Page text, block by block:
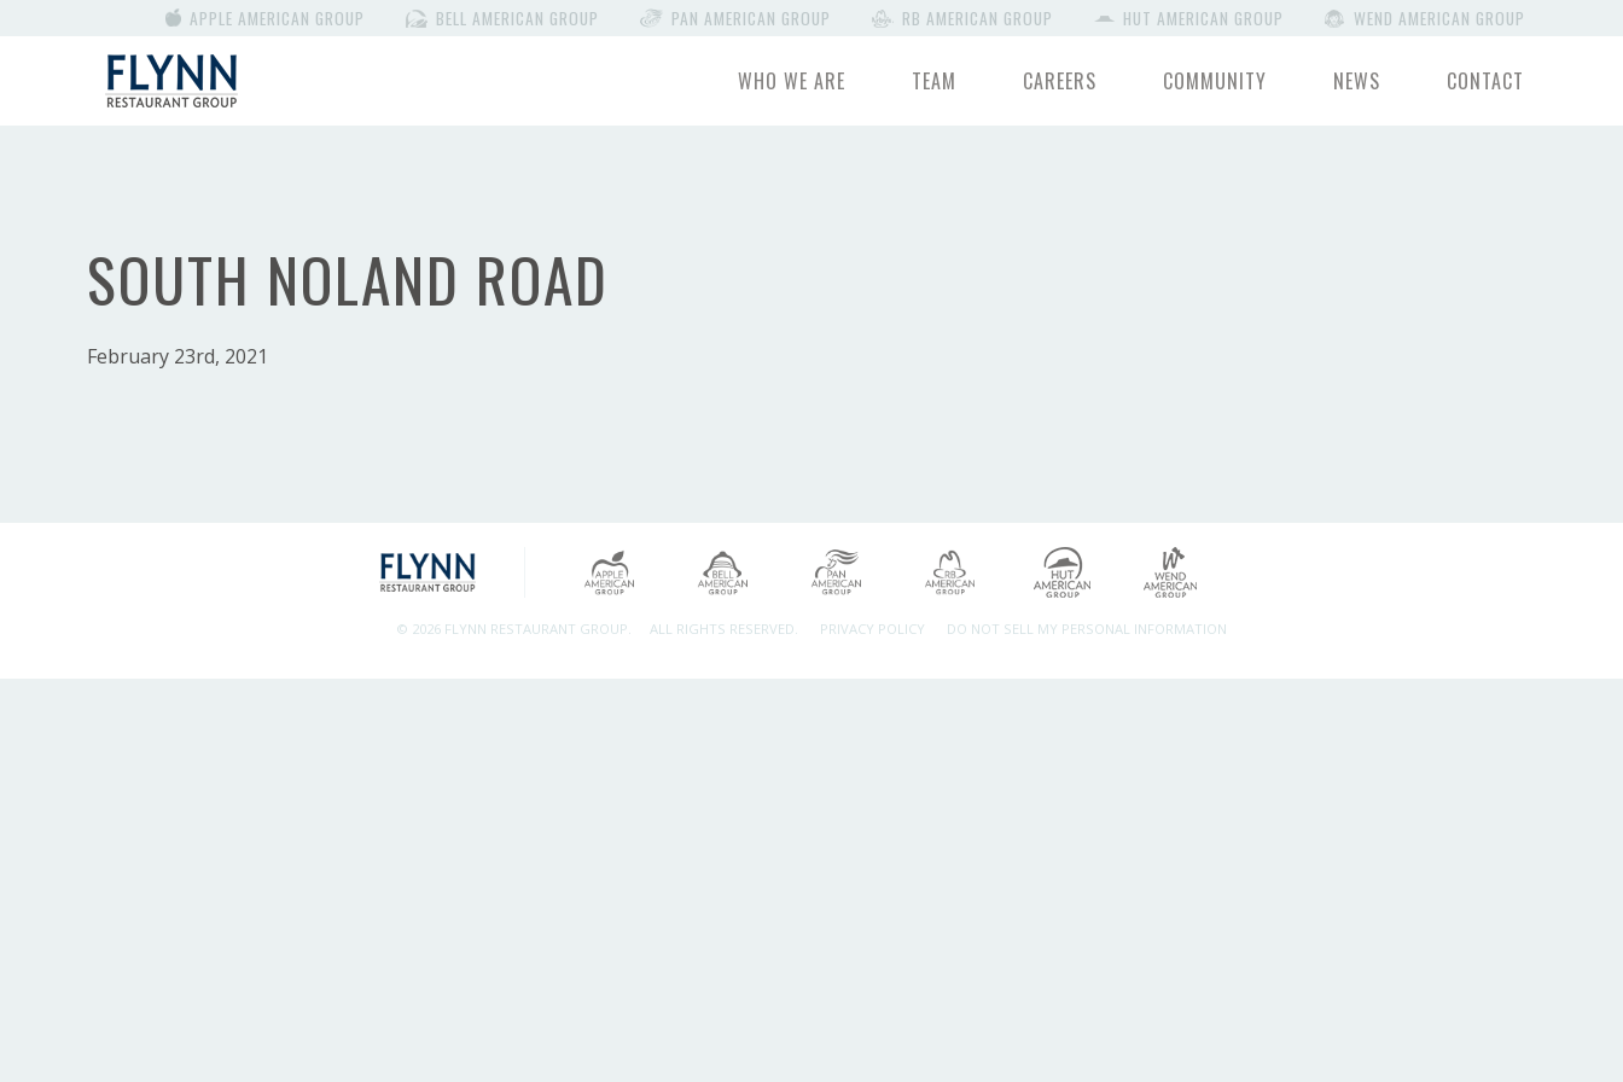
APPLE AMERICAN GROUP BELL AMERICAN GROUP PAN AMERICAN GROUP RB AMERICAN GROUP HUT AMERICAN GROUP WEND AMERICAN GROUP
WHO WE ARE TEAM CAREERS COMMUNITY NEWS CONTACT
SOUTH NOLAND ROAD
February 23rd, 2021
© 2026 FLYNN RESTAURANT GROUP. ALL RIGHTS RESERVED. PRIVACY POLICY DO NOT SELL MY PERSONAL INFORMATION